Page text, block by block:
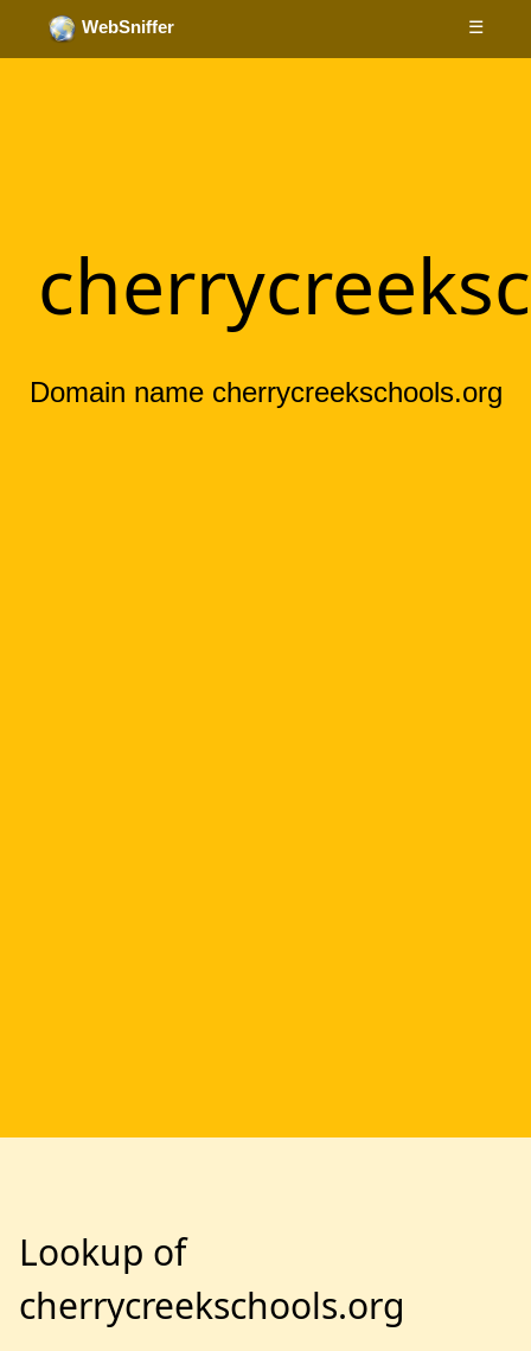
WebSniffer ☰
Domain name cherrycreekschools.org
Lookup of
cherrycreekschools.org